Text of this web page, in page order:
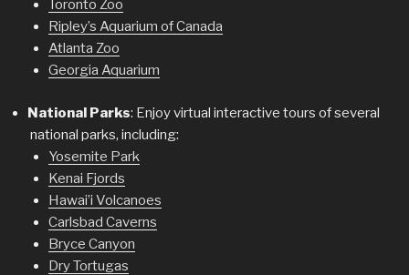
Toronto Zoo
Ripley’s Aquarium of Canada
Atlanta Zoo
Georgia Aquarium
National Parks: Enjoy virtual interactive tours of several
national parks, including:
Yosemite Park
Kenai Fjords
Hawai’i Volcanoes
Carlsbad Caverns
Bryce Canyon
Dry Tortugas